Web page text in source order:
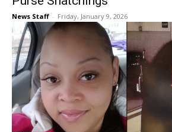
News Staff - Friday, January 9, 2026